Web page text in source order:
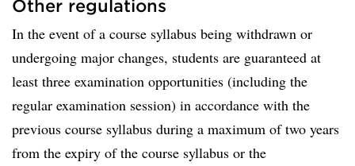
Other regulations
In the event of a course syllabus being withdrawn or
undergoing major changes, students are guaranteed at
least three examination opportunities (including the
regular examination session) in accordance with the
previous course syllabus during a maximum of two years
from the expiry of the course syllabus or the